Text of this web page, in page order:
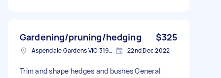
Gardening/pruning/hedging $325
Aspendale Gardens VIC 3195, Australia 22nd Dec 2022
Trim and shape hedges and bushes General